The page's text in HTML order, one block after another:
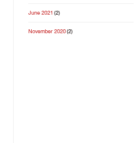
June 2021 (2)
November 2020(2)